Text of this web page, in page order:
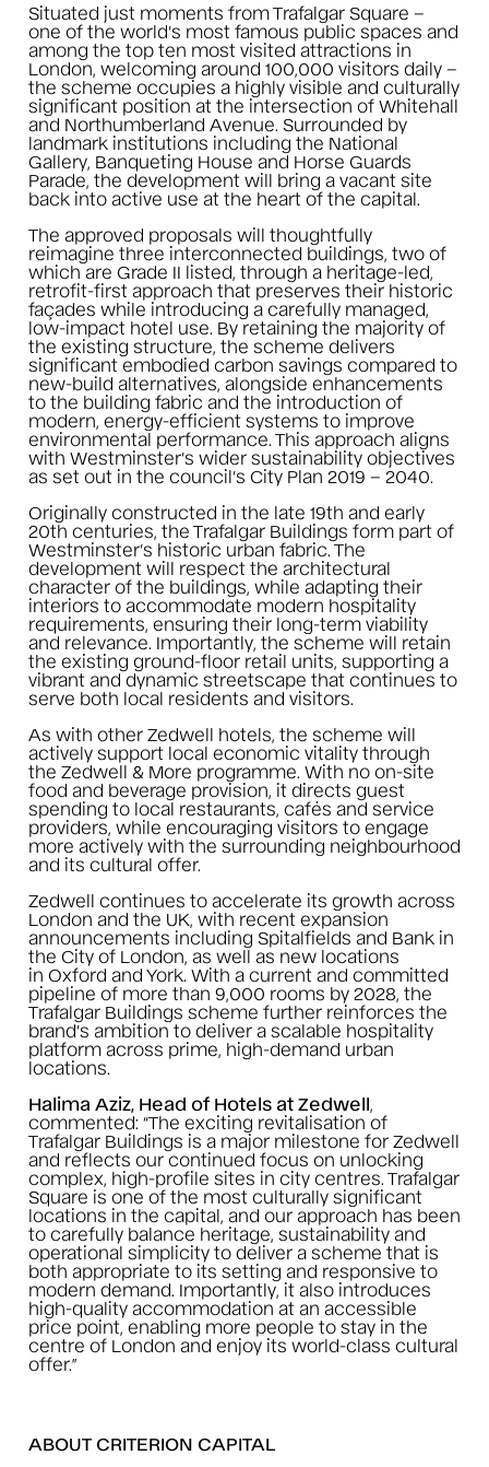
Situated just moments from Trafalgar Square –
one of the world’s most famous public spaces and
among the top ten most visited attractions in
London, welcoming around 100,000 visitors daily –
the scheme occupies a highly visible and culturally
significant position at the intersection of Whitehall
and Northumberland Avenue. Surrounded by
landmark institutions including the National
Gallery, Banqueting House and Horse Guards
Parade, the development will bring a vacant site
back into active use at the heart of the capital.
The approved proposals will thoughtfully
reimagine three interconnected buildings, two of
which are Grade II listed, through a heritage-led,
retrofit-first approach that preserves their historic
façades while introducing a carefully managed,
low-impact hotel use. By retaining the majority of
the existing structure, the scheme delivers
significant embodied carbon savings compared to
new-build alternatives, alongside enhancements
to the building fabric and the introduction of
modern, energy-efficient systems to improve
environmental performance. This approach aligns
with Westminster’s wider sustainability objectives
as set out in the council’s City Plan 2019 – 2040.
Originally constructed in the late 19th and early
20th centuries, the Trafalgar Buildings form part of
Westminster’s historic urban fabric. The
development will respect the architectural
character of the buildings, while adapting their
interiors to accommodate modern hospitality
requirements, ensuring their long-term viability
and relevance. Importantly, the scheme will retain
the existing ground-floor retail units, supporting a
vibrant and dynamic streetscape that continues to
serve both local residents and visitors.
As with other Zedwell hotels, the scheme will
actively support local economic vitality through
the Zedwell & More programme. With no on-site
food and beverage provision, it directs guest
spending to local restaurants, cafés and service
providers, while encouraging visitors to engage
more actively with the surrounding neighbourhood
and its cultural offer.
Zedwell continues to accelerate its growth across
London and the UK, with recent expansion
announcements including Spitalfields and Bank in
the City of London, as well as new locations
in Oxford and York. With a current and committed
pipeline of more than 9,000 rooms by 2028, the
Trafalgar Buildings scheme further reinforces the
brand’s ambition to deliver a scalable hospitality
platform across prime, high-demand urban
locations.
Halima Aziz, Head of Hotels at Zedwell,
commented: “The exciting revitalisation of
Trafalgar Buildings is a major milestone for Zedwell
and reflects our continued focus on unlocking
complex, high-profile sites in city centres. Trafalgar
Square is one of the most culturally significant
locations in the capital, and our approach has been
to carefully balance heritage, sustainability and
operational simplicity to deliver a scheme that is
both appropriate to its setting and responsive to
modern demand. Importantly, it also introduces
high-quality accommodation at an accessible
price point, enabling more people to stay in the
centre of London and enjoy its world-class cultural
offer.”
ABOUT CRITERION CAPITAL